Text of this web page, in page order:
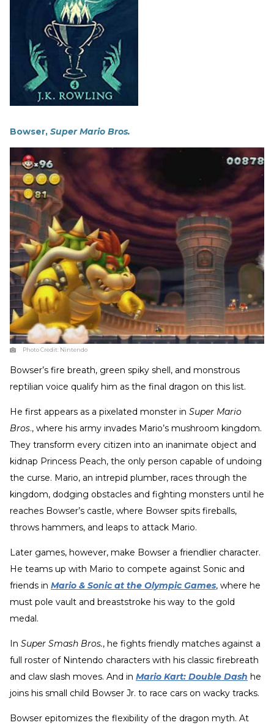
Bowser, Super Mario Bros.
Photo Credit: Nintendo
Bowser’s fire breath, green spiky shell, and monstrous
reptilian voice qualify him as the final dragon on this list.
He first appears as a pixelated monster in Super Mario
Bros., where his army invades Mario’s mushroom kingdom.
They transform every citizen into an inanimate object and
kidnap Princess Peach, the only person capable of undoing
the curse. Mario, an intrepid plumber, races through the
kingdom, dodging obstacles and fighting monsters until he
reaches Bowser’s castle, where Bowser spits fireballs,
throws hammers, and leaps to attack Mario.
Later games, however, make Bowser a friendlier character.
He teams up with Mario to compete against Sonic and
friends in Mario & Sonic at the Olympic Games, where he
must pole vault and breaststroke his way to the gold
medal.
In Super Smash Bros., he fights friendly matches against a
full roster of Nintendo characters with his classic firebreath
and claw slash moves. And in Mario Kart: Double Dash he
joins his small child Bowser Jr. to race cars on wacky tracks.
Bowser epitomizes the flexibility of the dragon myth. At